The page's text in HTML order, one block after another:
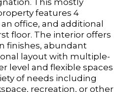
features 4
office, and additional
floor. The interior offers
finishes, abundant
layout with multiple-
level and flexible spaces
of needs including
recreation, or other